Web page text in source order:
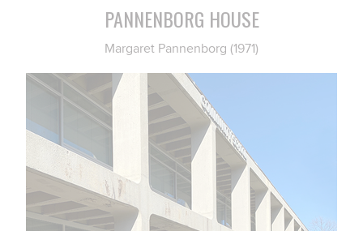
PANNENBORG HOUSE
Margaret Pannenborg (1971)